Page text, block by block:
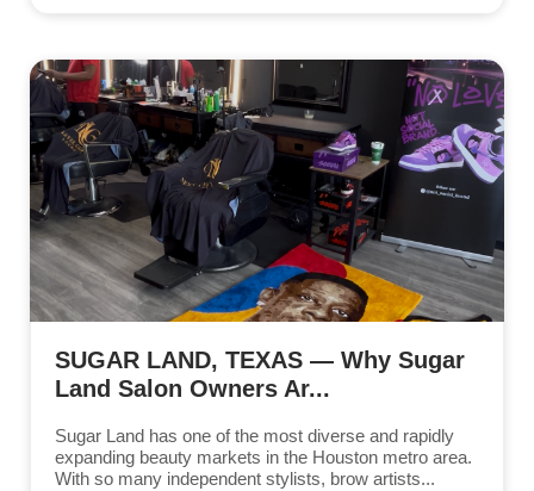
SUGAR LAND, TEXAS — Why Sugar
Land Salon Owners Ar...
Sugar Land has one of the most diverse and rapidly
expanding beauty markets in the Houston metro area.
With so many independent stylists, brow artists...